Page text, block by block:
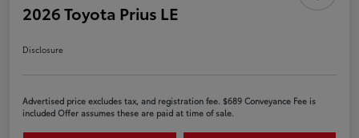
2026 Toyota Prius LE
Disclosure
Advertised price excludes tax, and registration fee. $689 Conveyance Fee is
included Offer assumes these are paid at time of sale.